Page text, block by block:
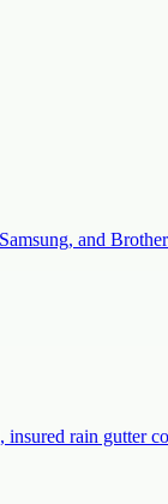
and
rain gutter